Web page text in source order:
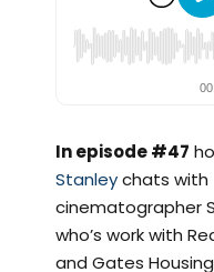
In episode #47
Stanleychats with
cinematographer
who’s work with
and Gates